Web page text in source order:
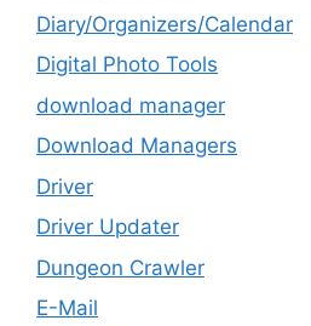
Diary/Organizers/Calendar
Digital Photo Tools
download manager
Download Managers
Driver
Driver Updater
Dungeon Crawler
E-Mail